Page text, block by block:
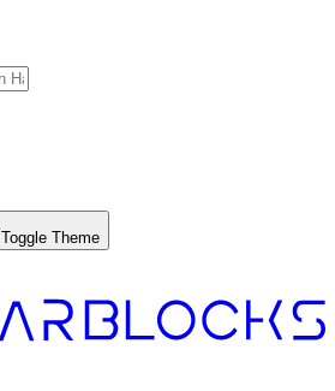
Toggle Theme